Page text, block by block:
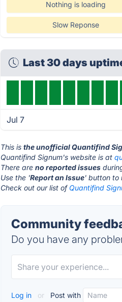
Nothing is loading
Slow Reponse
Last 30 days
Jul 7
This isthe unofficial Quantifind
Quantifind Signum's website is at
There areno reported issues
Use the 'Report an Issue' button to
Check out our list of Quantifind
Community
Do you have any
Log in or Post with